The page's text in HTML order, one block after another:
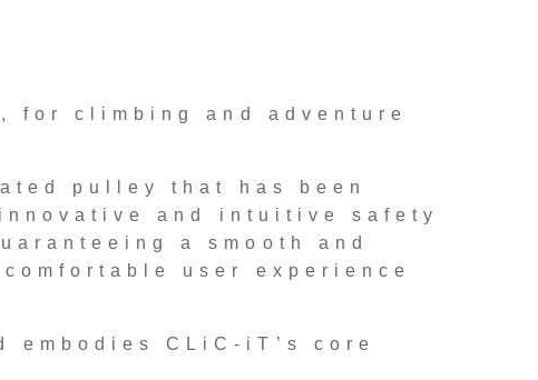
for climbing and adventure
pulley that has been
and intuitive safety
a smooth and
user experience
CLiC-iT’s core